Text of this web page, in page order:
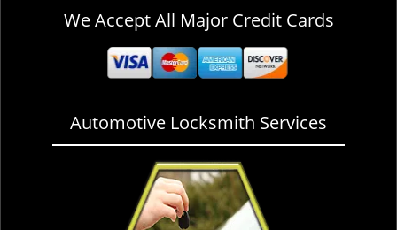
We Accept All Major Credit Cards
Automotive Locksmith Services